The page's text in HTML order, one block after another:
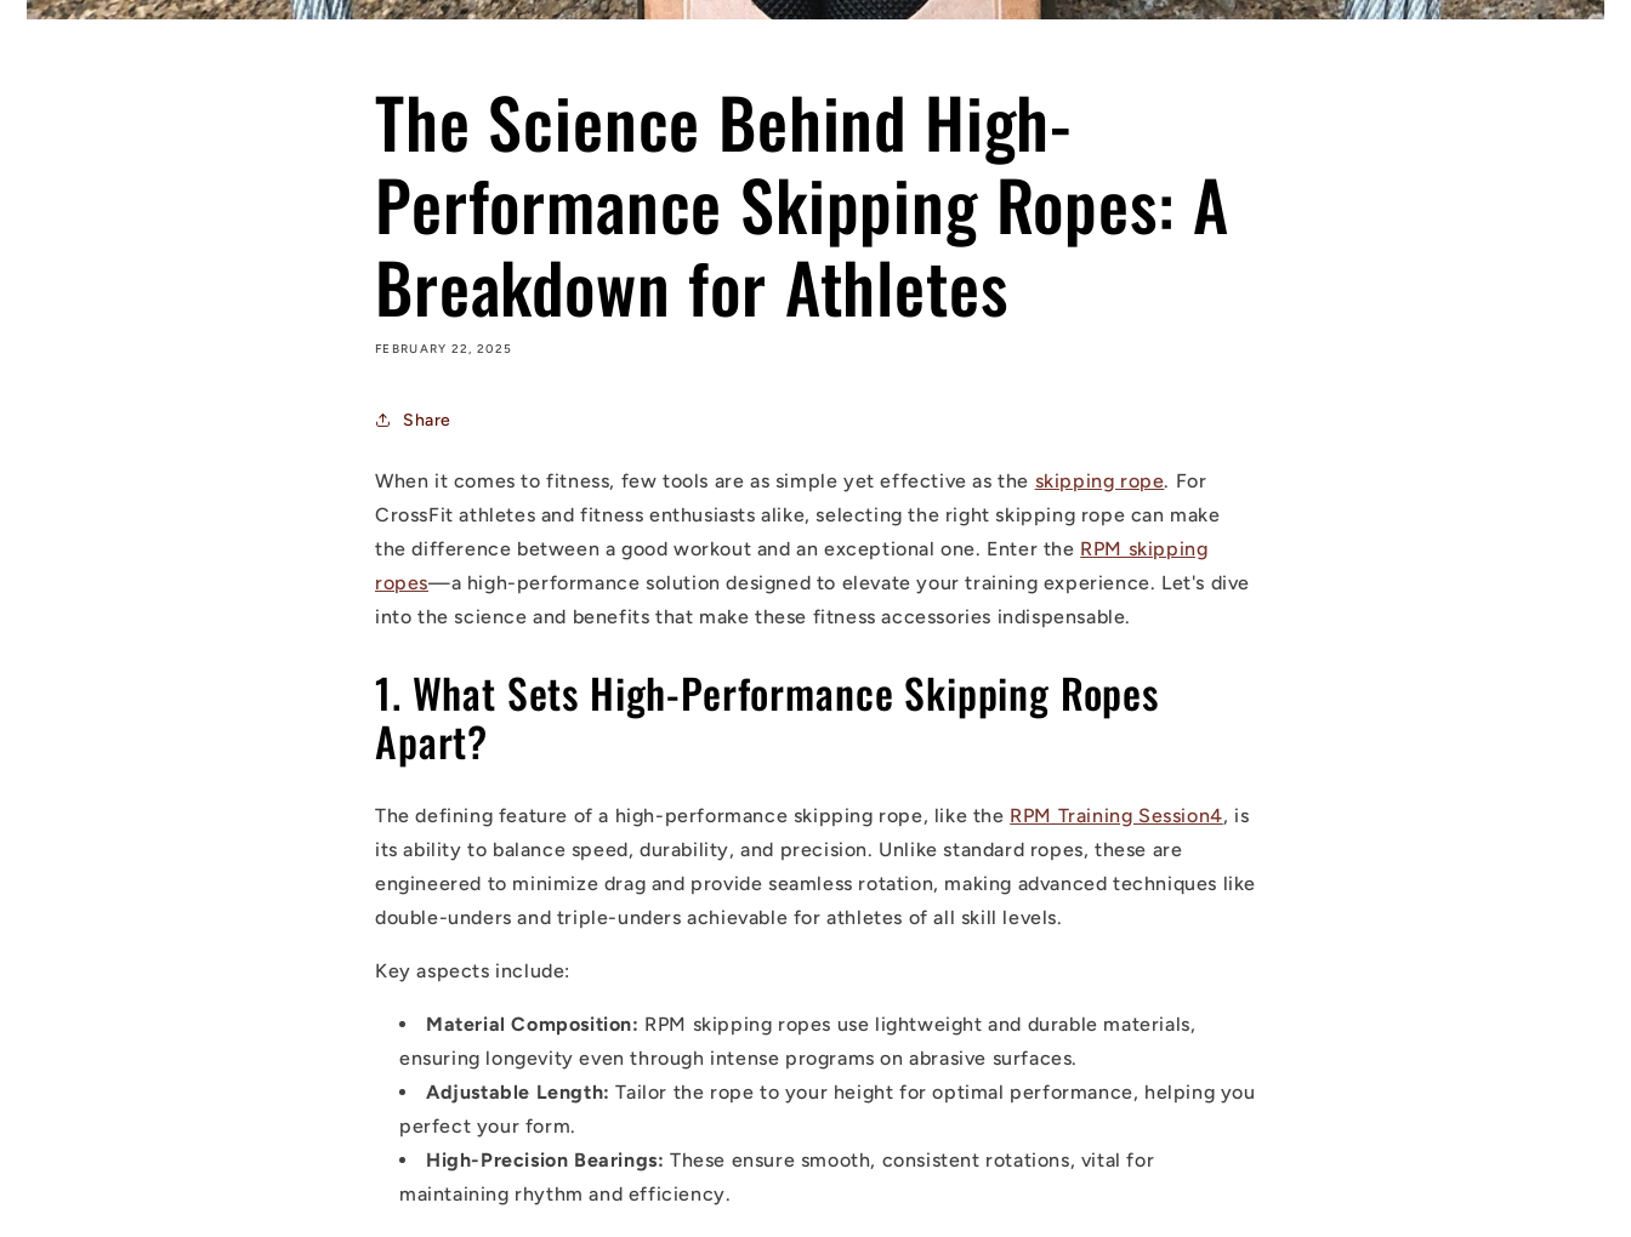
The Science Behind High-
Performance Skipping Ropes: A
Breakdown for Athletes
FEBRUARY 22, 2025
Share
When it comes to fitness, few tools are as simple yet effective as the skipping rope. For
CrossFit athletes and fitness enthusiasts alike, selecting the right skipping rope can make
the difference between a good workout and an exceptional one. Enter the RPM skipping
ropes—a high-performance solution designed to elevate your training experience. Let's dive
into the science and benefits that make these fitness accessories indispensable.
1. What Sets High-Performance Skipping Ropes
Apart?
The defining feature of a high-performance skipping rope, like the RPM Training Session4, is
its ability to balance speed, durability, and precision. Unlike standard ropes, these are
engineered to minimize drag and provide seamless rotation, making advanced techniques like
double-unders and triple-unders achievable for athletes of all skill levels.
Key aspects include:
Material Composition: RPM skipping ropes use lightweight and durable materials,
ensuring longevity even through intense programs on abrasive surfaces.
Adjustable Length: Tailor the rope to your height for optimal performance, helping you
perfect your form.
High-Precision Bearings: These ensure smooth, consistent rotations, vital for
maintaining rhythm and efficiency.